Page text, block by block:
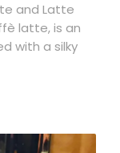
and Latte
latte, is an
with a silky